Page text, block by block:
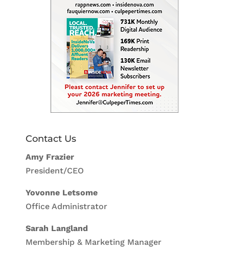
Contact Us
Amy Frazier
President/CEO
Yovonne Letsome
Office Administrator
Sarah Langland
Membership & Marketing Manager